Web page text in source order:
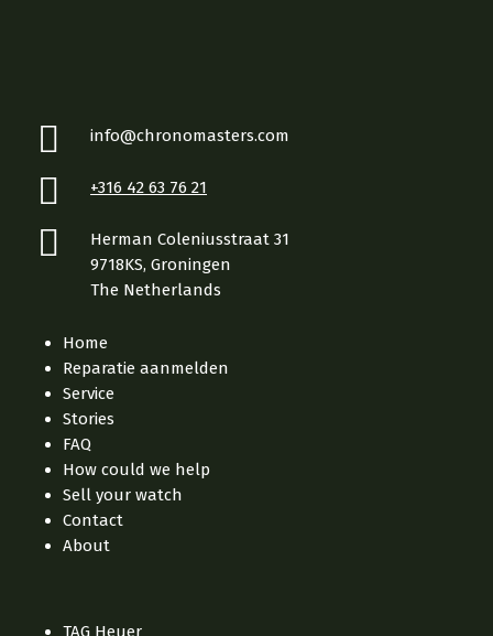
info@chronomasters.com
+316 42 63 76 21
Herman Coleniusstraat 31
9718KS, Groningen
The Netherlands
Home
Reparatie aanmelden
Service
Stories
FAQ
How could we help
Sell your watch
Contact
About
TAG Heuer